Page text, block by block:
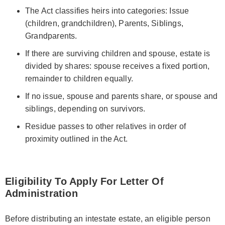
The Act classifies heirs into categories: Issue
(children, grandchildren), Parents, Siblings,
Grandparents.
If there are surviving children and spouse, estate is
divided by shares: spouse receives a fixed portion,
remainder to children equally.
If no issue, spouse and parents share, or spouse and
siblings, depending on survivors.
Residue passes to other relatives in order of
proximity outlined in the Act.
Eligibility To Apply For Letter Of
Administration
Before distributing an intestate estate, an eligible person